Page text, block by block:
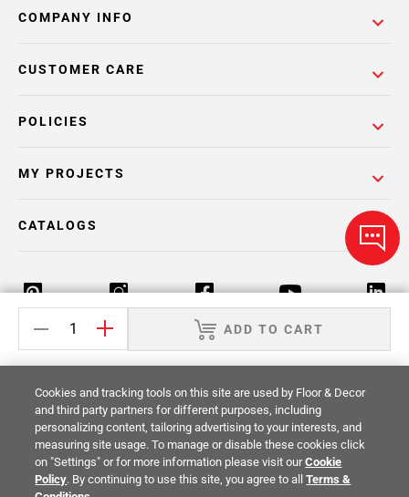
ADD TO CART
COMPANY INFO
POLICIES
CUSTOMER CARE
MY PROJECTS
CATALOGS
Return Policy Terms & Conditions Privacy Policy
Your Privacy Rights Site Map
© 2014 -2026Floor & Decor. All Rights
Reserved.
Cookies and tracking tools on this site are used by Floor & Decor
and third party partners for different purposes, including
personalizing content, tailoring advertising to your interests, and
measuring site usage. To manage or disable these cookies click
on "Settings" or for more information please visit ourCookie
Policy. By continuing to use this site, you agree to allTerms &